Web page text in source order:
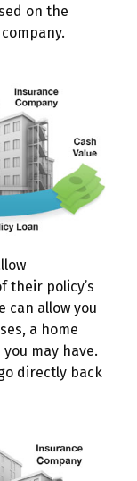
on the
their policy’s
can allow you
a home
may have.
directly back